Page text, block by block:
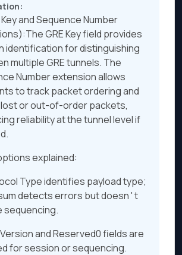
Key and Sequence Number
GRE Key field provides
identification for distinguishing
multiple GRE tunnels. The
Number extension allows
to track packet ordering and
or out-of-order packets,
reliability at the tunnel level if
explained:
Type identifies payload type;
detects errors but doesn ' t
sequencing.
Version and Reserved0 fields are
for session or sequencing.